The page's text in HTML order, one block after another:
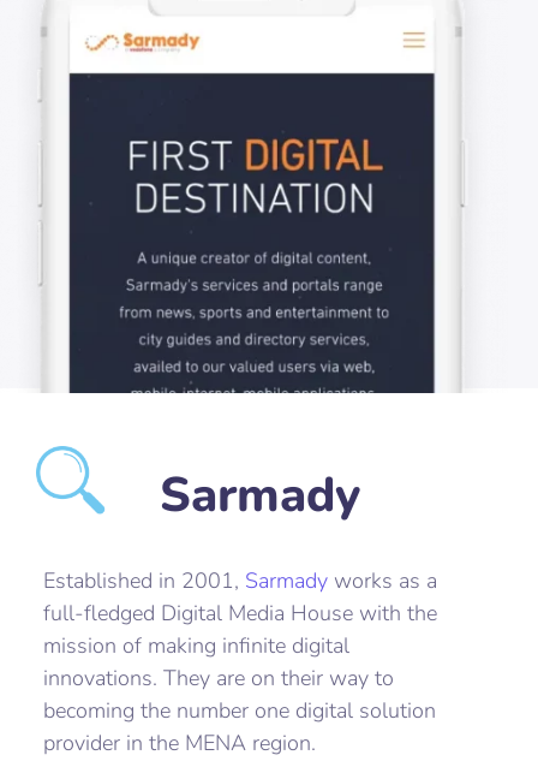
Sarmady
Established in 2001, Sarmady works as a
full-fledged Digital Media House with the
mission of making infinite digital
innovations. They are on their way to
becoming the number one digital solution
provider in the MENA region.